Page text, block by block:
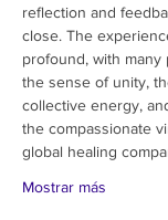
reflection and
close. The
profound, with many
the sense of unity,
collective energy,
the compassionate
global healing
Mostrar más